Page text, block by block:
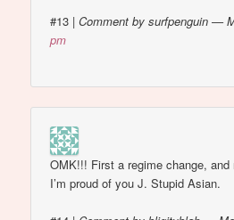
#13 |Comment by surfpenguin —
pm
OMK!!! First a regime change,
I’m proud of you J. Stupid Asian.